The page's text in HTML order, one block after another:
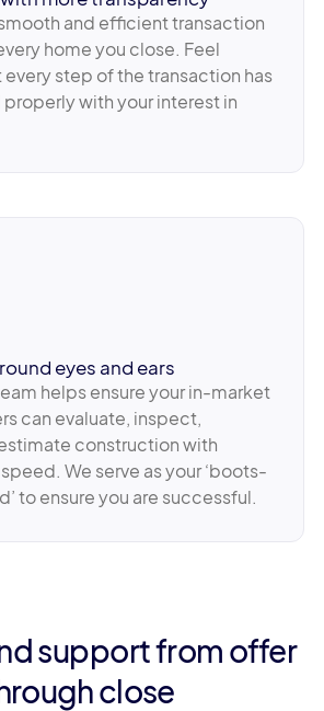
and efficient transaction
home you close. Feel
step of the transaction has
with your interest in
eyes and ears
helps ensure your in-market
can evaluate, inspect,
construction with
We serve as your ‘boots-
to ensure you are successful.
support from offer
close